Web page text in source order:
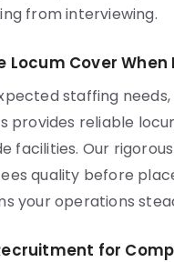
from interviewing.
Locum Cover When
staffing needs,
provides reliable
facilities. Our
quality before
your operations
for